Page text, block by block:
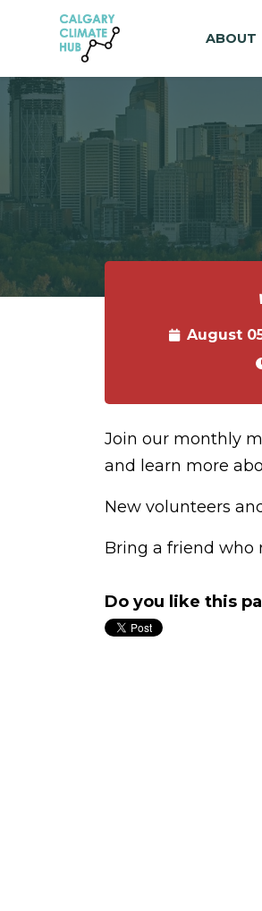
Skip to main content
ABOUT
August
Join our monthly
and learn more
New volunteers
Bring a friend who
Do you like this